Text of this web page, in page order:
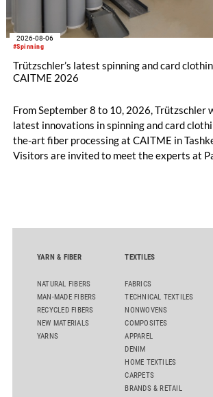
#Spinning
2026-08-06
Trützschler’s latest spinning and card
CAITME 2026
From September 8 to 10, 2026, Trützschler
latest innovations in spinning and card
the-art fiber processing at CAITME in
Visitors are invited to meet the experts at
comber TCO 21XL as well as Trützschler
YARN & FIBER
NATURAL FIBERS
MAN-MADE FIBERS
RECYCLED FIBERS
NEW MATERIALS
YARNS
TEXTILES
FABRICS
TECHNICAL TEXTILES
NONWOVENS
COMPOSITES
APPAREL
DENIM
HOME TEXTILES
CARPETS
BRANDS & RETAIL